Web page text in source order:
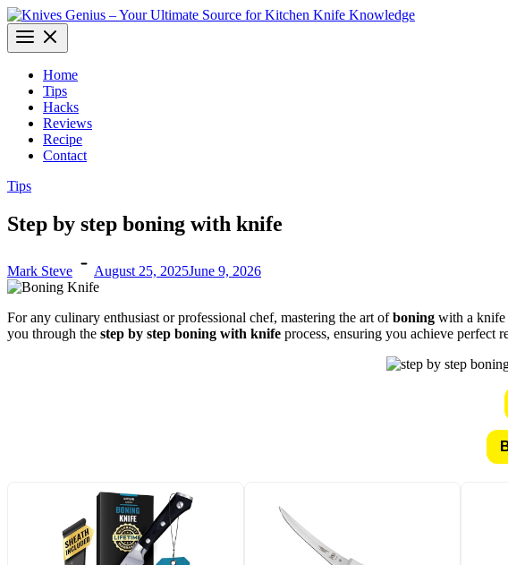
Skip
to
content
Knives Genius – Your Ultimate Source for Kitchen Knife Knowledge
Dive into the world of kitchen knives with expert insights and information at knives
Home
Tips
Hacks
Reviews
Recipe
Contact
Tips
Step by step boning with knife
Mark Steve August 25, 2025June 9, 2026
For any culinary enthusiast or professional chef, mastering the art ofboning with a knife
you through the step by step boning with knife process, ensuring you achieve perfect